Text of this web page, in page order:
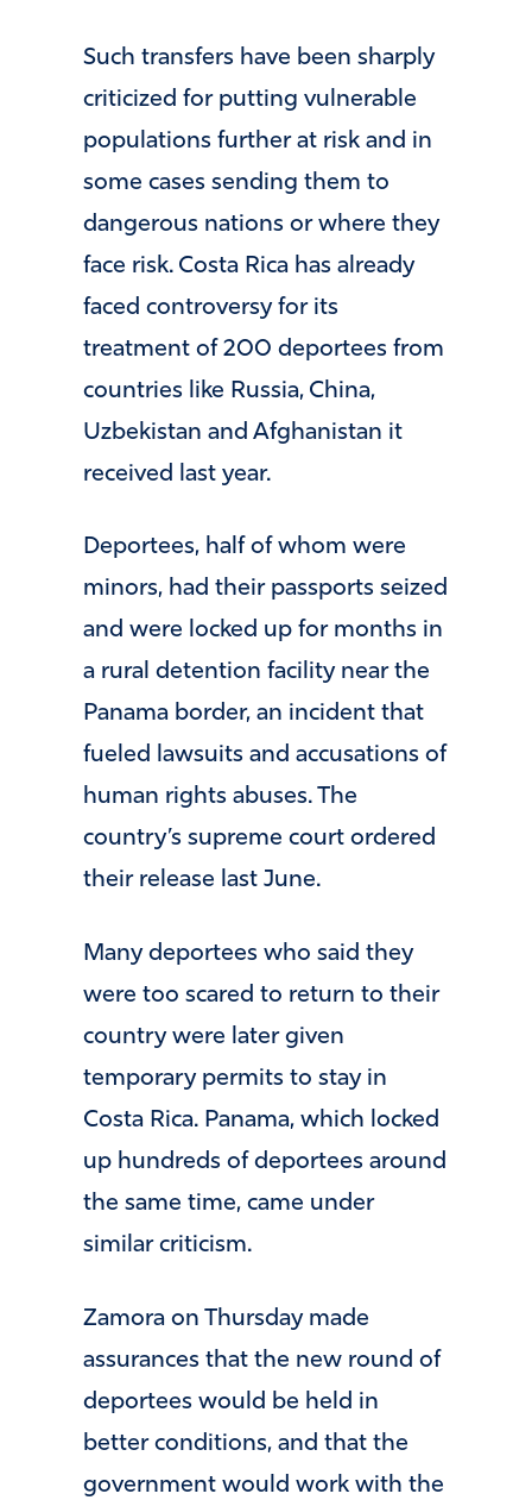
Such transfers have been sharply
criticized for putting vulnerable
populations further at risk and in
some cases sending them to
dangerous nations or where they
face risk. Costa Rica has already
faced controversy for its
treatment of 200 deportees from
countries like Russia, China,
Uzbekistan and Afghanistan it
received last year.
Deportees, half of whom were
minors, had their passports seized
and were locked up for months in
a rural detention facility near the
Panama border, an incident that
fueled lawsuits and accusations of
human rights abuses. The
country’s supreme court ordered
their release last June.
Many deportees who said they
were too scared to return to their
country were later given
temporary permits to stay in
Costa Rica. Panama, which locked
up hundreds of deportees around
the same time, came under
similar criticism.
Zamora on Thursday made
assurances that the new round of
deportees would be held in
better conditions, and that the
government would work with the